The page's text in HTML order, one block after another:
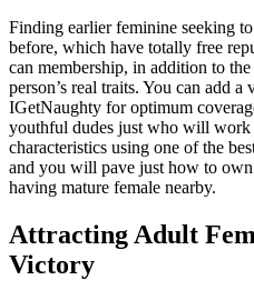
Finding earlier feminine seeking
before, which have totally free
can membership, in addition to
person’s real traits. You can add
IGetNaughty for optimum
youthful dudes just who will work
characteristics using one of the
and you will pave just how to
having mature female nearby.
Attracting Adult
Victory